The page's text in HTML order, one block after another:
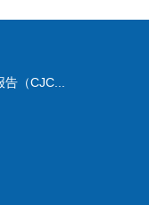
（CJC...